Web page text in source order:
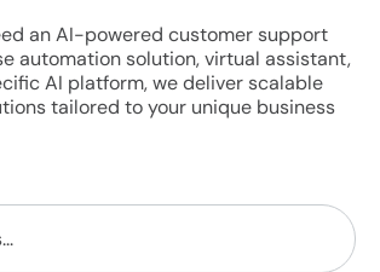
an AI-powered customer support
automation solution, virtual assistant,
AI platform, we deliver scalable
tailored to your unique business